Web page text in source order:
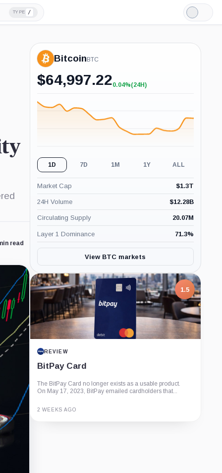
TYPE /
Light
Mode
read
Bitcoin BTC
$64,997.22+0.04%
0.04%(24H)
1D 7D 1M 1Y ALL
Market Cap $1.3T
24H Volume $12.28B
Circulating Supply 20.07M
Layer 1 Dominance 71.3%
View BTC markets
1.5
REVIEW
BitPay Card
The BitPay Card no longer exists as a usable product.
On May 17, 2023, BitPay emailed cardholders that...
2 WEEKS AGO